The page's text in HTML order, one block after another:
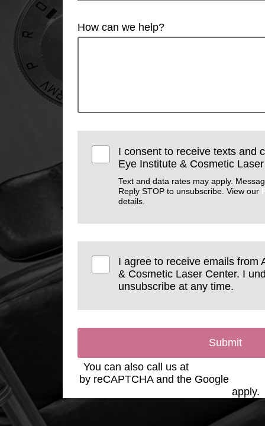
How can we help?
I consent to receive texts and
Eye Institute & Cosmetic
Text and data rates may apply.
Reply STOP to unsubscribe. View our
details.
I agree to receive emails from
& Cosmetic Laser Center. I
unsubscribe at any time.
Submit
You can also call us at
by reCAPTCHA and the Google
apply.